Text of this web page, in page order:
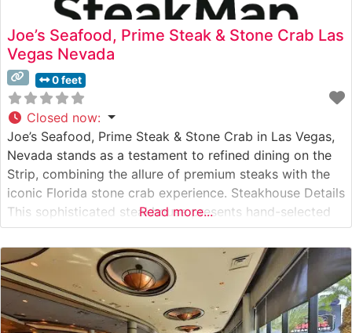
Joe’s Seafood, Prime Steak & Stone Crab Las
Vegas Nevada
0 feet
Closed now:
Joe’s Seafood, Prime Steak & Stone Crab in Las Vegas,
Nevada stands as a testament to refined dining on the
Strip, combining the allure of premium steaks with the
iconic Florida stone crab experience. Steakhouse Details
This sophisticated steakhouse presents hand-selected
USDA Prime steaks prepared with meticulous attention
to detail. The restaurant’s commitment to quality is
evident in every cut,
Read more...